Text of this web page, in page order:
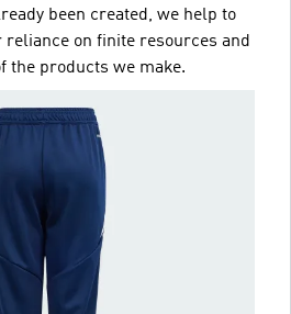
been created, we help to
reliance on finite resources and
the products we make.